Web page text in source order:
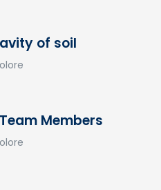
of soil
Members